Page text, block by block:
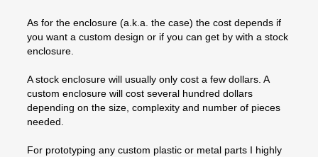
As for the enclosure (a.k.a. the case) the cost depends if
you want a custom design or if you can get by with a stock
enclosure.
A stock enclosure will usually only cost a few dollars. A
custom enclosure will cost several hundred dollars
depending on the size, complexity and number of pieces
needed.
For prototyping any custom plastic or metal parts I highly